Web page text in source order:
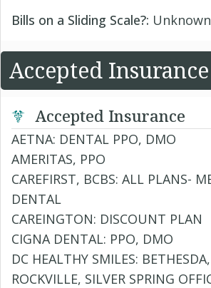
Bills on a Sliding Scale?: Unknown
Accepted Insurance
Accepted Insurance
AETNA: DENTAL PPO, DMO
AMERITAS, PPO
CAREFIRST, BCBS: ALL PLANS-
DENTAL
CAREINGTON: DISCOUNT PLAN
CIGNA DENTAL: PPO, DMO
DC HEALTHY SMILES:
ROCKVILLE, SILVER SPRING